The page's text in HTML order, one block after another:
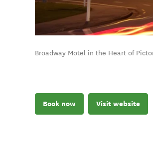
Broadway Motel in the Heart of
Book now Visit website